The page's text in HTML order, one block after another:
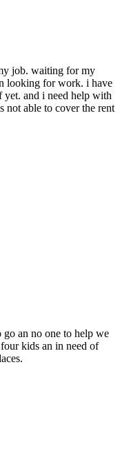
job. waiting for my
looking for work. i have
and i need help with
able to cover the rent
go an no one to help we
kids an in need of